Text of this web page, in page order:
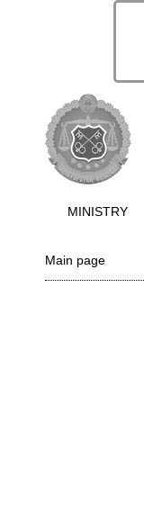
MINISTRY
Main page